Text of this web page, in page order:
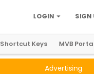
SIGN
LOGIN
Shortcut Keys MVB
Advertising